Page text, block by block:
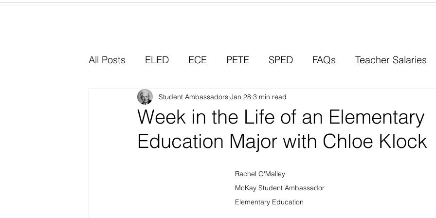
All Posts ELED ECE PETE SPED FAQs Teacher Salaries
Why I Chose Education Career Paths
Experiential Learning
Week in the Life of an Elementary
Education Major with Chloe Klock
Student Ambassadors Jan 28 3 min read
Rachel O'Malley
McKay Student Ambassador
Elementary Education